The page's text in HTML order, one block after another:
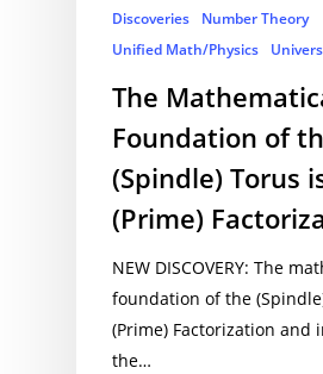
Discoveries
Number Theory
Unified Math/Physics
The
Foundation of
(Spindle) Torus
(Prime)
NEW DISCOVERY: The
foundation of the
(Prime) Factorization and
the…